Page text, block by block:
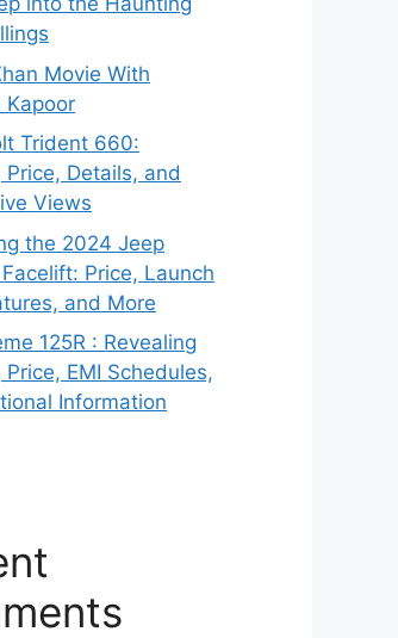
Movie With
Kapoor
Trident 660:
Price, Details, and
Views
the 2024 Jeep
Price, Launch
and More
125R : Revealing
Price, EMI Schedules,
Information